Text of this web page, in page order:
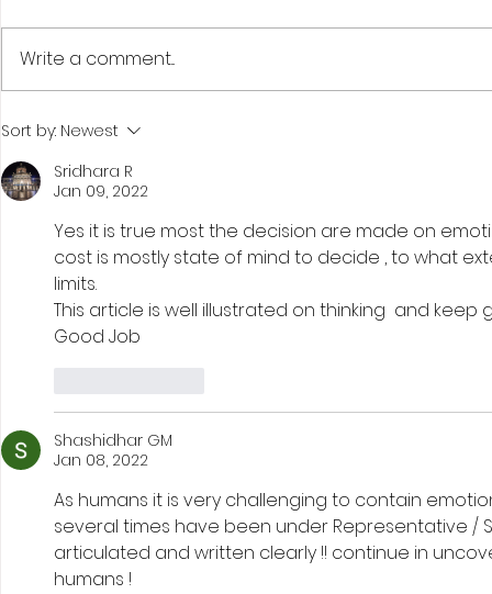
The AI Effect: Samsung,
Semiconductors, and the Rise of
KOSPI
Write a comment...
Sort by: Newest
Sridhara R
Jan 09, 2022
Yes it is true most the decision are made on
cost is mostly state of mind to decide , to what
limits.
This article is well illustrated on thinking  and keep
Good Job
Shashidhar GM
Jan 08, 2022
As humans it is very challenging to contain
several times have been under Representative /
articulated and written clearly !! continue in
humans !